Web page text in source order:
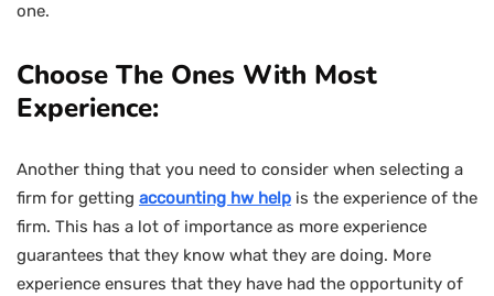
one.
Choose The Ones With Most
Experience:
Another thing that you need to consider when selecting a
firm for getting accounting hw help is the experience of the
firm. This has a lot of importance as more experience
guarantees that they know what they are doing. More
experience ensures that they have had the opportunity of